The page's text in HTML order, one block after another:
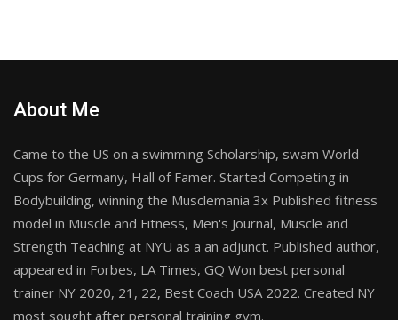
About Me
Came to the US on a swimming Scholarship, swam World
Cups for Germany, Hall of Famer. Started Competing in
Bodybuilding, winning the Musclemania 3x Published fitness
model in Muscle and Fitness, Men's Journal, Muscle and
Strength Teaching at NYU as a an adjunct. Published author,
appeared in Forbes, LA Times, GQ Won best personal
trainer NY 2020, 21, 22, Best Coach USA 2022. Created NY
most sought after personal training gym.